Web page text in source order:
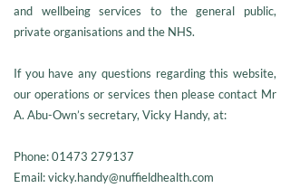
and wellbeing services to the general public,
private organisations and the NHS.
If you have any questions regarding this website,
our operations or services then please contact Mr
A. Abu-Own’s secretary, Vicky Handy, at:
Phone:01473 279137
Email: vicky.handy@nuffieldhealth.com